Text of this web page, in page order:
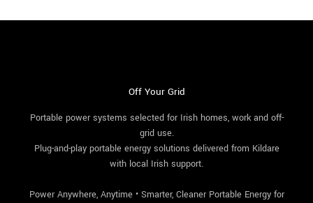
Off Your Grid
Portable power systems selected for Irish homes, work and off-
grid use.
Plug-and-play portable energy solutions delivered from Kildare
with local Irish support.
Power Anywhere, Anytime • Smarter, Cleaner Portable Energy for